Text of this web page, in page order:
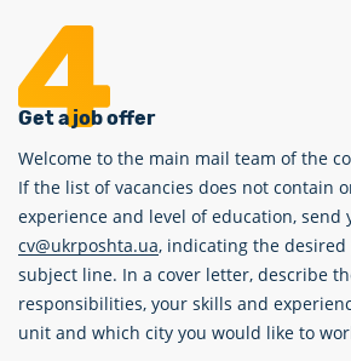
Get a job offer
Welcome to the main mail team of the
If the list of vacancies does not contain
experience and level of education, send
cv@ukrposhta.ua, indicating the
subject line. In a cover letter, describe
responsibilities, your skills and
unit and which city you would like to